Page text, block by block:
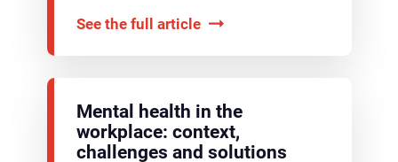
See the full article
Mental health in the
workplace: context,
challenges and solutions